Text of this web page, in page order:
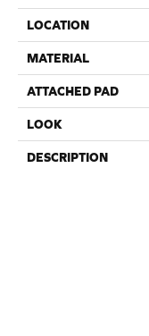
LOCATION
MATERIAL
ATTACHED PAD
LOOK
DESCRIPTION